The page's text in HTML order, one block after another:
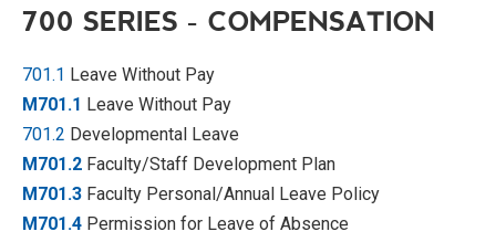
700 SERIES - COMPENSATION
701.1 Leave Without Pay
M701.1 Leave Without Pay
701.2 Developmental Leave
M701.2 Faculty/Staff Development Plan
M701.3 Faculty Personal/Annual Leave Policy
M701.4 Permission for Leave of Absence